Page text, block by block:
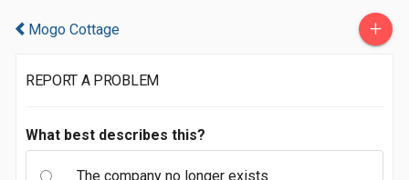
Mogo Cottage +
REPORT A PROBLEM
What best describes this?
The company no longer exists